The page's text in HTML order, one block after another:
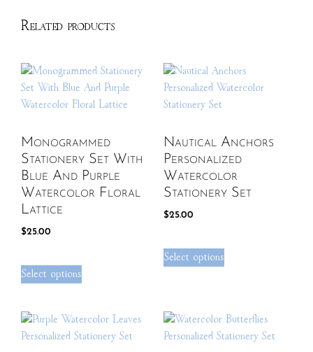
Related products
Monogrammed
Stationery Set With
Blue And Purple
Watercolor Floral
Lattice
$25.00
Select options
Nautical Anchors
Personalized
Watercolor
Stationery Set
$25.00
Select options